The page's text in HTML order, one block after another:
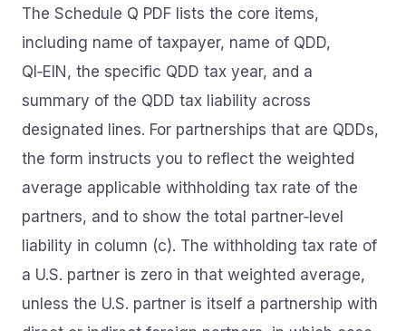
The Schedule Q PDF lists the core items,
including name of taxpayer, name of QDD,
QI‑EIN, the specific QDD tax year, and a
summary of the QDD tax liability across
designated lines. For partnerships that are QDDs,
the form instructs you to reflect the weighted
average applicable withholding tax rate of the
partners, and to show the total partner‑level
liability in column (c). The withholding tax rate of
a U.S. partner is zero in that weighted average,
unless the U.S. partner is itself a partnership with